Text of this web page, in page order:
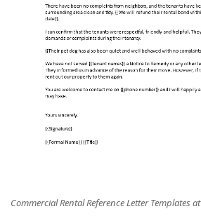
Commercial Rental Reference Letter Templates at